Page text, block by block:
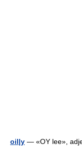
oil|y — «OY lee»,